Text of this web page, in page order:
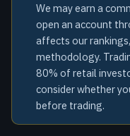
We may earn a
open an account
affects our
methodology.
80% of retail
consider whether
before trading.